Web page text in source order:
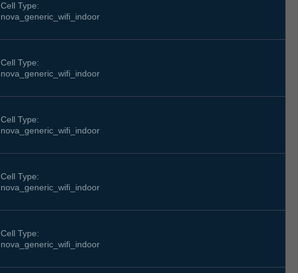
Cell Type:
nova_generic_wifi_indoor
Cell Type:
nova_generic_wifi_indoor
Cell Type:
nova_generic_wifi_indoor
Cell Type:
nova_generic_wifi_indoor
Cell Type:
nova_generic_wifi_indoor